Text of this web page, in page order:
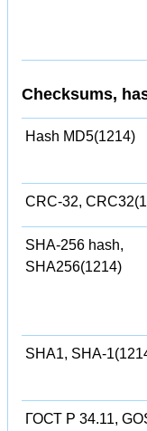
Checksums,
Hash MD5(1214)
CRC-32,
SHA-256 hash,
SHA256(1214)
SHA1, SHA-
ГОСТ Р 34.11,